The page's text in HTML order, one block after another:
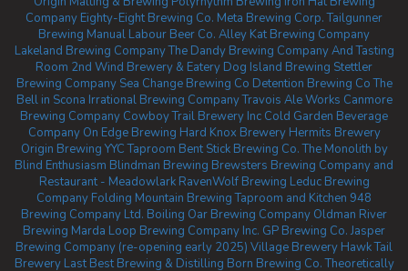
Company Eighty-Eight Brewing Co. Meta Brewing Corp. Tailgunner
Brewing Manual Labour Beer Co. Alley Kat Brewing Company
Lakeland Brewing CompanyThe Dandy Brewing Company And Tasting
Room 2nd Wind Brewery & Eatery Dog Island Brewing Stettler
Brewing Company Sea Change Brewing Co Detention Brewing CoThe
Bell in Scona Irrational Brewing CompanyTravois Ale Works Canmore
Brewing Company Cowboy Trail Brewery Inc Cold Garden Beverage
Company On Edge Brewing Hard Knox Brewery Hermits Brewery
Origin Brewing YYC Taproom Bent Stick Brewing Co.The Monolith by
Blind Enthusiasm Blindman Brewing Brewsters Brewing Company and
Restaurant - Meadowlark RavenWolf Brewing Leduc Brewing
Company Folding Mountain Brewing Taproom and Kitchen 948
Brewing Company Ltd. Boiling Oar Brewing Company Oldman River
Brewing Marda Loop Brewing Company Inc. GP Brewing Co. Jasper
Brewing Company (re-opening early 2025) Village Brewery Hawk Tail
Brewery Last Best Brewing & Distilling Born Brewing Co.Theoretically